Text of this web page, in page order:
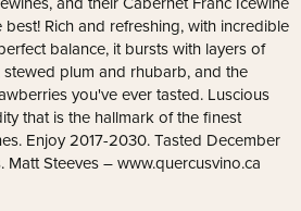
best! Rich and refreshing, with incredible
balance, it bursts with layers of
stewed plum and rhubarb, and the
you've ever tasted. Luscious
that is the hallmark of the finest
Enjoy 2017-2030. Tasted December
Matt Steeves – www.quercusvino.ca